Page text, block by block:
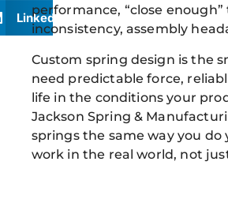
LinkedIn
performance, “close
inconsistency, assembly
Custom spring design is the
need predictable force,
life in the conditions your
Jackson Spring &
springs the same way you
work in the real world, not